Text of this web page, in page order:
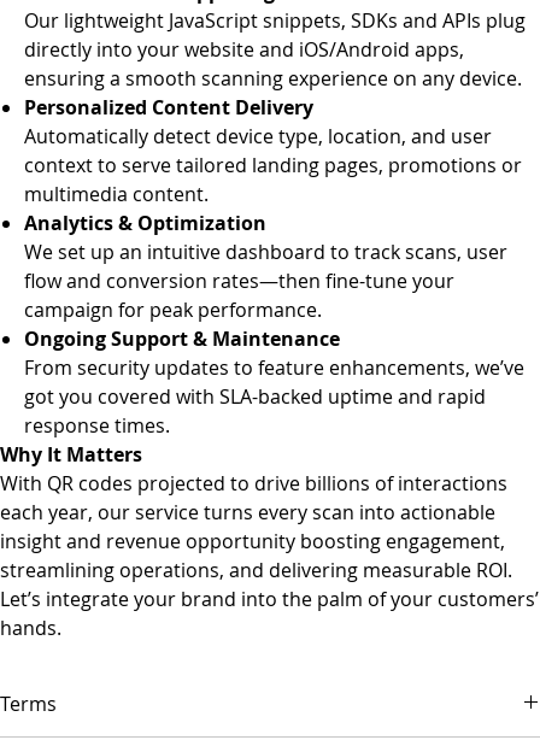
Our lightweight JavaScript snippets, SDKs and APIs plug
directly into your website and iOS/Android apps,
ensuring a smooth scanning experience on any device.
Personalized Content Delivery
Automatically detect device type, location, and user
context to serve tailored landing pages, promotions or
multimedia content.
Analytics & Optimization
We set up an intuitive dashboard to track scans, user
flow and conversion rates—then fine-tune your
campaign for peak performance.
Ongoing Support & Maintenance
From security updates to feature enhancements, we’ve
got you covered with SLA-backed uptime and rapid
response times.
Why It Matters
With QR codes projected to drive billions of interactions
each year, our service turns every scan into actionable
insight and revenue opportunity boosting engagement,
streamlining operations, and delivering measurable ROI.
Let’s integrate your brand into the palm of your customers’
hands.
Terms